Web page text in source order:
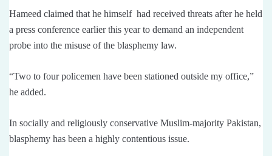
Hameed claimed that he himself had received threats after he held
a press conference earlier this year to demand an independent
probe into the misuse of the blasphemy law.
“Two to four policemen have been stationed outside my office,”
he added.
In socially and religiously conservative Muslim-majority Pakistan,
blasphemy has been a highly contentious issue.